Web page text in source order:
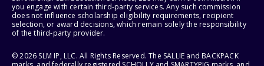
you engage with certain third-party services. Any such commission
does not influence scholarship eligibility requirements, recipient
selection, or award decisions, which remain solely the responsibility
of the third-party provider.
© 2026 SLM IP, LLC. All Rights Reserved. The SALLIE and BACKPACK